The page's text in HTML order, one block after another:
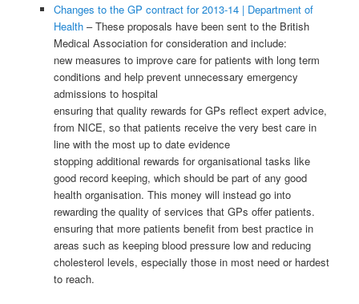
Changes to the GP contract for 2013-14 | Department of
Health– These proposals have been sent to the British
Medical Association for consideration and include:
new measures to improve care for patients with long term
conditions and help prevent unnecessary emergency
admissions to hospital
ensuring that quality rewards for GPs reflect expert advice,
from NICE, so that patients receive the very best care in
line with the most up to date evidence
stopping additional rewards for organisational tasks like
good record keeping, which should be part of any good
health organisation. This money will instead go into
rewarding the quality of services that GPs offer patients.
ensuring that more patients benefit from best practice in
areas such as keeping blood pressure low and reducing
cholesterol levels, especially those in most need or hardest
to reach.